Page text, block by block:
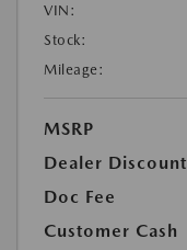
VIN:
Stock:
Mileage:
MSRP
Dealer Discount
Doc Fee
Customer Cash